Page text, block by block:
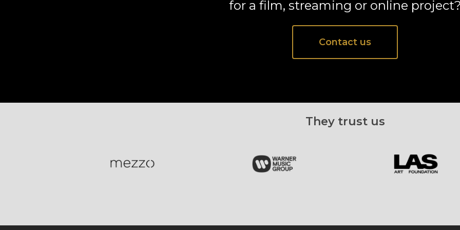
for a film, streaming or online
Contact us
They trust us